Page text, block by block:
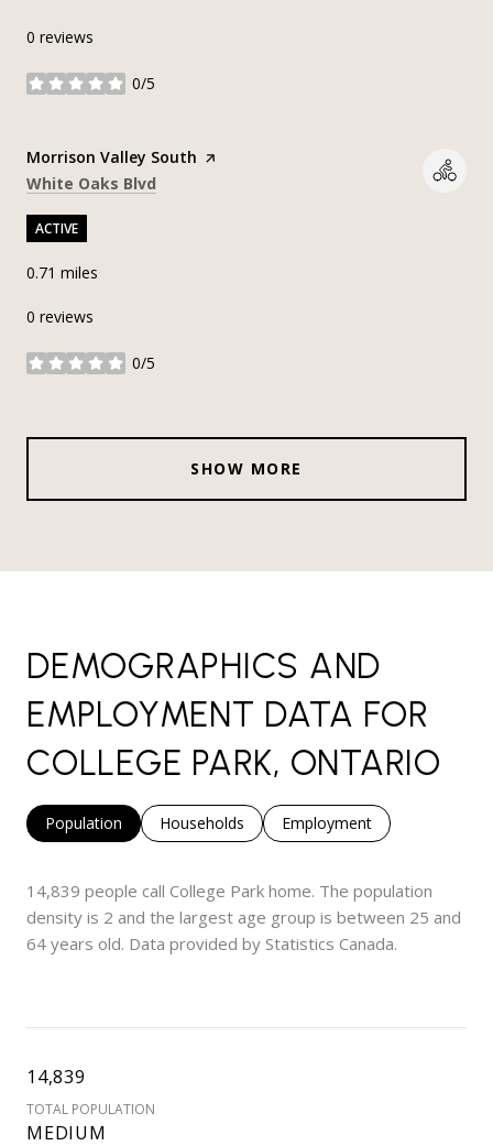
0 reviews
0/5
stars
Visit the
Morrison Valley South page on Yelp
Search
White Oaks Blvd
ACTIVE
0.71 miles
0 reviews
0/5
stars
SHOW MORE
DEMOGRAPHICS AND
EMPLOYMENT DATA FOR
COLLEGE PARK, ONTARIO
Population Households Employment
14,839 people call College Park home. The population
density is 2 and the largest age group is between 25 and
64 years old. Data provided by Statistics Canada.
14,839
TOTAL POPULATION
MEDIUM